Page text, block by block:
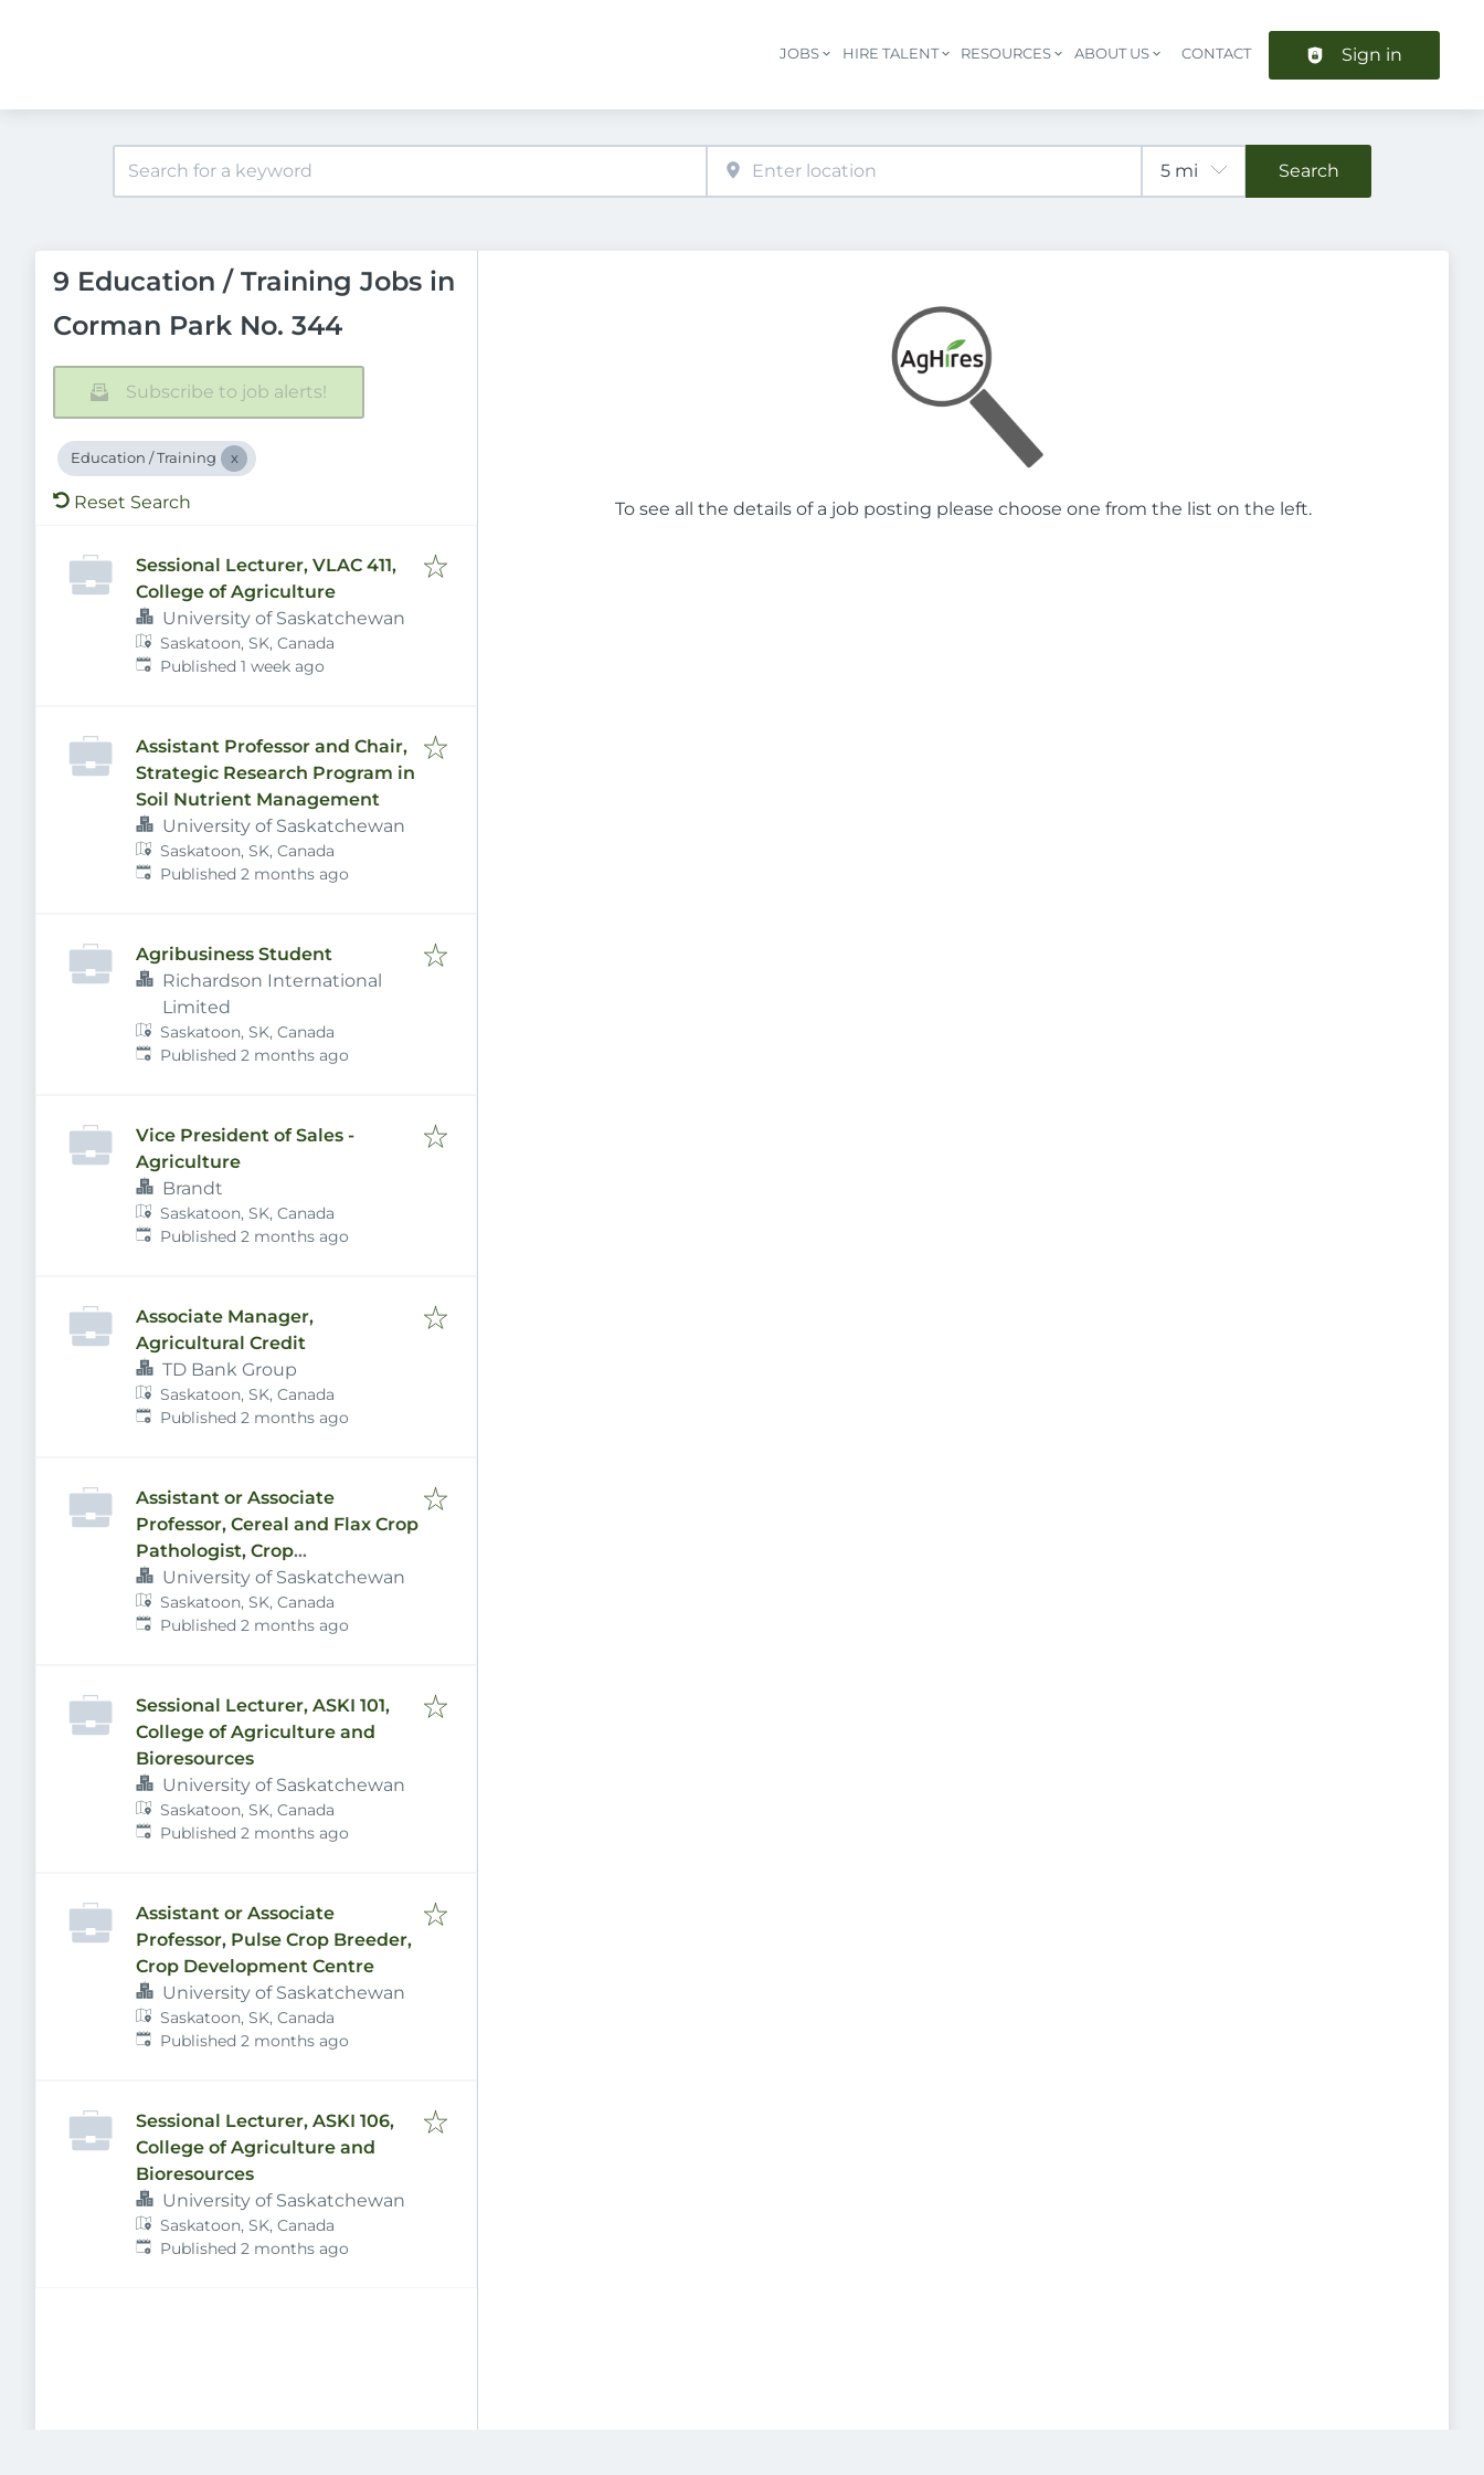
Header navigation
JOBS HIRE TALENT RESOURCES ABOUT US CONTACT Sign in
Search
9 Education / Training Jobs in
Corman Park No. 344
Subscribe to job alerts!
Education / Training
Reset Search
Sessional Lecturer, VLAC 411,
College of Agriculture
University of Saskatchewan
Saskatoon, SK, Canada
Published:
Published 1 week ago
Assistant Professor and Chair,
Strategic Research Program in
Soil Nutrient Management
University of Saskatchewan
Saskatoon, SK, Canada
Published:
Published 2 months ago
Agribusiness Student
Richardson International
Limited
Saskatoon, SK, Canada
Published:
Published 2 months ago
Vice President of Sales -
Agriculture
Brandt
Saskatoon, SK, Canada
Published:
Published 2 months ago
Associate Manager,
Agricultural Credit
TD Bank Group
Saskatoon, SK, Canada
Published:
Published 2 months ago
Assistant or Associate
Professor, Cereal and Flax Crop
Pathologist, Crop
Development Centre
University of Saskatchewan
Saskatoon, SK, Canada
Published:
Published 2 months ago
Sessional Lecturer, ASKI 101,
College of Agriculture and
Bioresources
University of Saskatchewan
Saskatoon, SK, Canada
Published:
Published 2 months ago
Assistant or Associate
Professor, Pulse Crop Breeder,
Crop Development Centre
University of Saskatchewan
Saskatoon, SK, Canada
Published:
Published 2 months ago
Sessional Lecturer, ASKI 106,
College of Agriculture and
Bioresources
University of Saskatchewan
Saskatoon, SK, Canada
Published:
Published 2 months ago
To see all the details of a job posting please choose one from the list on the left.